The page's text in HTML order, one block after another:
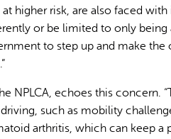
higher risk, are also faced
or be limited to only
to step up and make
NPLCA, echoes this concern.
such as mobility
arthritis, which can keep